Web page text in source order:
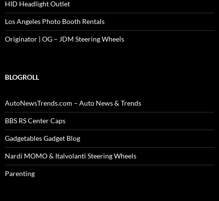
HID Headlight Outlet
Los Angeles Photo Booth Rentals
Originator | OG – JDM Steering Wheels
BLOGROLL
AutoNewsTrends.com – Auto News & Trends
BBS RS Center Caps
Gadgetables Gadget Blog
Nardi MOMO & Italvolanti Steering Wheels
Parenting